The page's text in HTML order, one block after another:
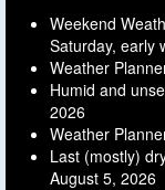
Weekend
Saturday, early
Weather
Humid and
2026
Weather
Last (mostly)
August 5, 2026